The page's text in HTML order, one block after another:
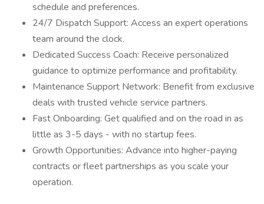
schedule and preferences.
24/7 Dispatch Support: Access an expert operations
team around the clock.
Dedicated Success Coach: Receive personalized
guidance to optimize performance and profitability.
Maintenance Support Network: Benefit from exclusive
deals with trusted vehicle service partners.
Fast Onboarding: Get qualified and on the road in as
little as 3-5 days - with no startup fees.
Growth Opportunities: Advance into higher-paying
contracts or fleet partnerships as you scale your
operation.